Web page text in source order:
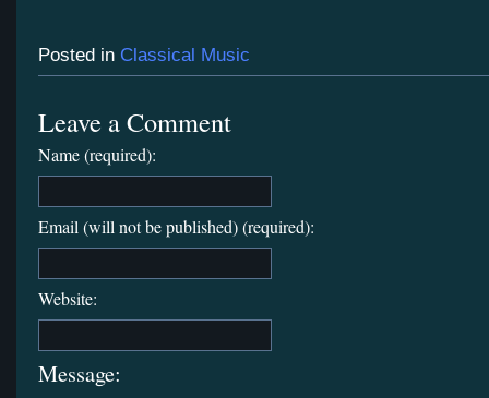
Posted in Classical Music
Leave a Comment
Name (required):
Email (will not be published) (required):
Website:
Message: